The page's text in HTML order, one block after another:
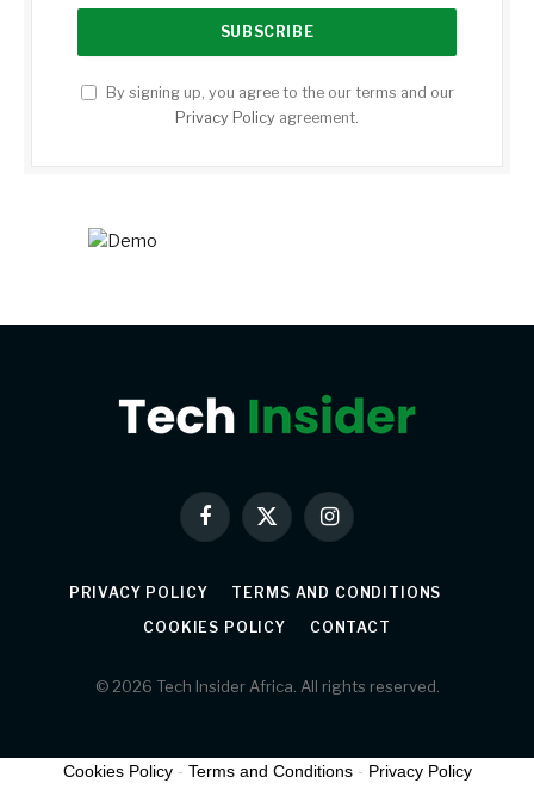
By signing up, you agree to the our terms and our
Privacy Policy agreement.
Facebook
X
Instagram
PRIVACY POLICY
TERMS AND CONDITIONS
COOKIES POLICY
CONTACT
© 2026 Tech Insider Africa. All rights reserved.
Cookies Policy- Terms and Conditions- Privacy Policy